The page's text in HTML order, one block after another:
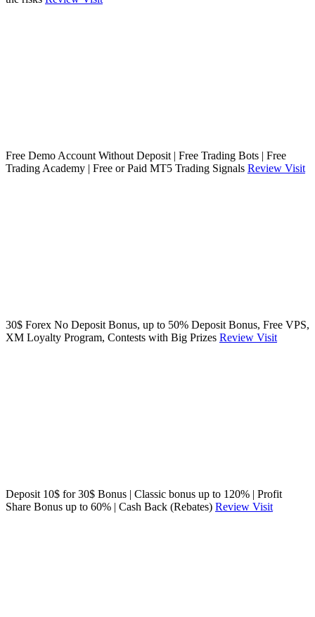
Free Demo Account Without Deposit | Free Trading Bots | Free
Trading Academy | Free or Paid MT5 Trading Signals Review Visit
30$ Forex No Deposit Bonus, up to 50% Deposit Bonus, Free VPS,
XM Loyalty Program, Contests with Big Prizes Review Visit
Deposit 10$ for 30$ Bonus | Classic bonus up to 120% | Profit
Share Bonus up to 60% | Cash Back (Rebates) Review Visit